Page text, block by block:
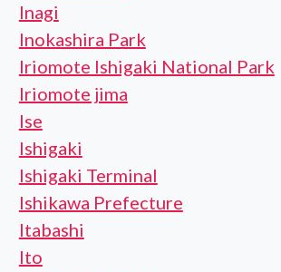
Inagi
Inokashira Park
Iriomote Ishigaki National Park
Iriomote jima
Ise
Ishigaki
Ishigaki Terminal
Ishikawa Prefecture
Itabashi
Ito